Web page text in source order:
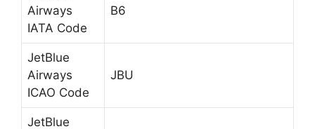
Airways
IATA Code
B6
JetBlue
Airways
ICAO Code
JBU
JetBlue